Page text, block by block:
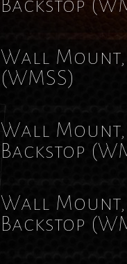
Backstop
Wall Mount,
(WMSS)
Wall Mount,
Backstop
Wall Mount,
Backstop